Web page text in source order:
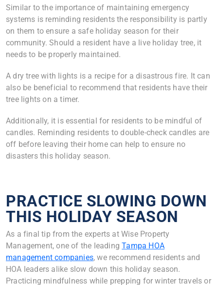
Similar to the importance of maintaining emergency
systems is reminding residents the responsibility is partly
on them to ensure a safe holiday season for their
community. Should a resident have a live holiday tree, it
needs to be properly maintained.
A dry tree with lights is a recipe for a disastrous fire. It can
also be beneficial to recommend that residents have their
tree lights on a timer.
Additionally, it is essential for residents to be mindful of
candles. Reminding residents to double-check candles are
off before leaving their home can help to ensure no
disasters this holiday season.
PRACTICE SLOWING DOWN
THIS HOLIDAY SEASON
As a final tip from the experts at Wise Property
Management, one of the leadingTampa HOA
management companies, we recommend residents and
HOA leaders alike slow down this holiday season.
Practicing mindfulness while prepping for winter travels or